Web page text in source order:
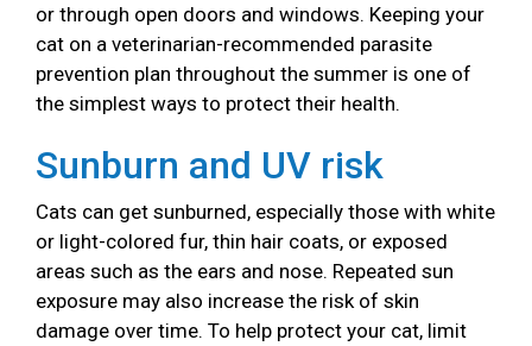
or through open doors and windows. Keeping your
cat on a veterinarian-recommended parasite
prevention plan throughout the summer is one of
the simplest ways to protect their health.
Sunburn and UV risk
Cats can get sunburned, especially those with white
or light-colored fur, thin hair coats, or exposed
areas such as the ears and nose. Repeated sun
exposure may also increase the risk of skin
damage over time. To help protect your cat, limit